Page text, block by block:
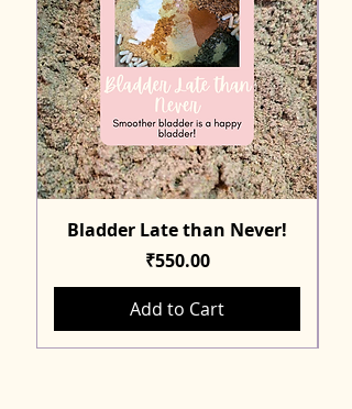
Bladder Late than Never!
Price
₹550.00
Add to Cart